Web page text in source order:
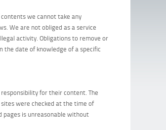
we cannot take any
We are not obliged as a service
activity. Obligations to remove or
the date of knowledge of a specific
for their content. The
were checked at the time of
pages is unreasonable without